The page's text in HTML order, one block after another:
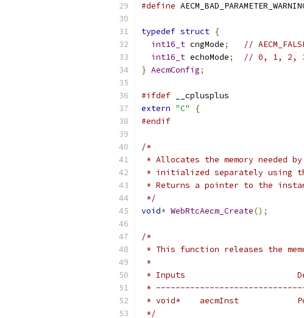
#define
typedef struct {
int16_t cngMode;
//
int16_t echoMode;
// 0, 1, 2,
} AecmConfig;
#ifdef __cplusplus
extern "C"
{
#endif
/*
* Allocates the memory needed by
* initialized separately using
* Returns a pointer to the
*/
void* WebRtcAecm_Create();
/*
* This function releases the
*
* Inputs
*
* void*    aecmInst
*/